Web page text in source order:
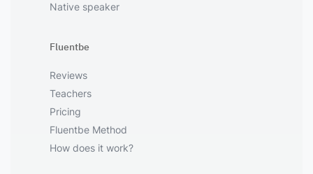
Native speaker
Fluentbe
Reviews
Teachers
Pricing
Fluentbe Method
How does it work?